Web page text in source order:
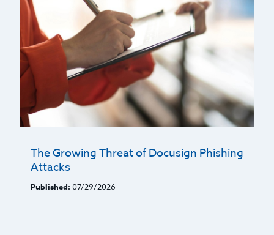
The Growing Threat of Docusign Phishing
Attacks
Published: 07/29/2026